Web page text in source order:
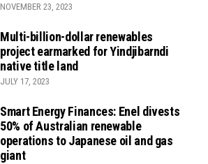
NOVEMBER 23, 2023
Multi-billion-dollar renewables
project earmarked for Yindjibarndi
native title land
JULY 17, 2023
Smart Energy Finances: Enel divests
50% of Australian renewable
operations to Japanese oil and gas
giant